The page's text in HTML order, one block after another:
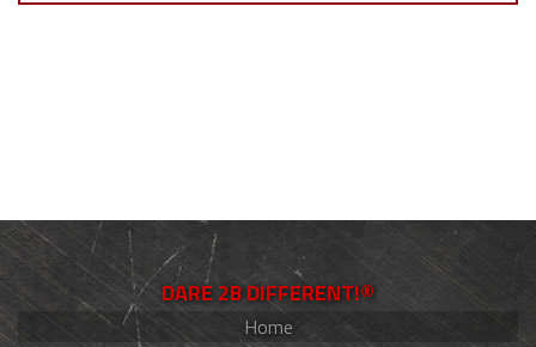
DARE 2B DIFFERENT!®
Home